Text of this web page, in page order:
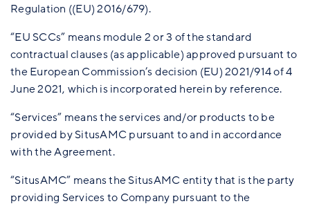
Regulation ((EU) 2016/679).
“EU SCCs” means module 2 or 3 of the standard
contractual clauses (as applicable) approved pursuant to
the European Commission’s decision (EU) 2021/914 of 4
June 2021, which is incorporated herein by reference.
“Services” means the services and/or products to be
provided by SitusAMC pursuant to and in accordance
with the Agreement.
“SitusAMC” means the SitusAMC entity that is the party
providing Services to Company pursuant to the